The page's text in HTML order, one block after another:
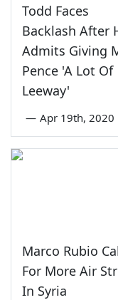
Todd Faces
Backlash After
Admits Giving
Pence 'A Lot Of
Leeway'
— Apr 19th, 2020
Marco Rubio
For More Air
In Syria